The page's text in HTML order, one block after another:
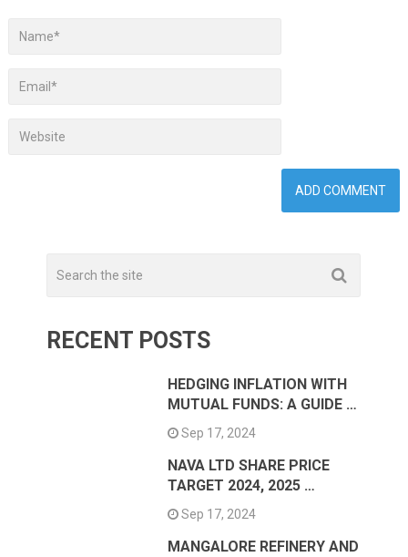
RECENT POSTS
HEDGING INFLATION WITH
MUTUAL FUNDS: A GUIDE …
Sep 17, 2024
NAVA LTD SHARE PRICE
TARGET 2024, 2025 …
Sep 17, 2024
MANGALORE REFINERY AND